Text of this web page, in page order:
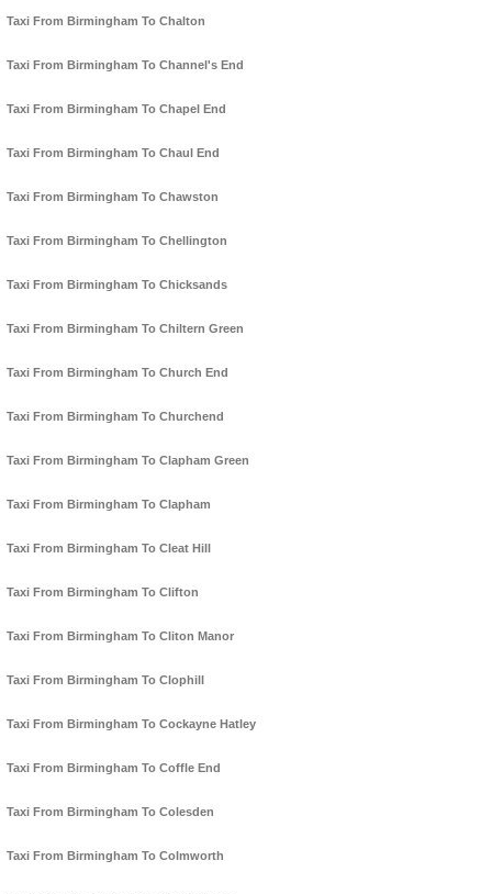
Taxi From Birmingham To Chalton
Taxi From Birmingham To Channel's End
Taxi From Birmingham To Chapel End
Taxi From Birmingham To Chaul End
Taxi From Birmingham To Chawston
Taxi From Birmingham To Chellington
Taxi From Birmingham To Chicksands
Taxi From Birmingham To Chiltern Green
Taxi From Birmingham To Church End
Taxi From Birmingham To Churchend
Taxi From Birmingham To Clapham Green
Taxi From Birmingham To Clapham
Taxi From Birmingham To Cleat Hill
Taxi From Birmingham To Clifton
Taxi From Birmingham To Cliton Manor
Taxi From Birmingham To Clophill
Taxi From Birmingham To Cockayne Hatley
Taxi From Birmingham To Coffle End
Taxi From Birmingham To Colesden
Taxi From Birmingham To Colmworth